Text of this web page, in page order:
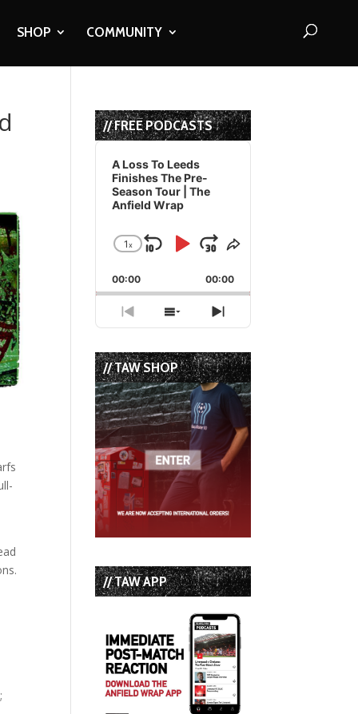
SHOP COMMUNITY
// FREE PODCASTS
Audio
Player
A Loss To Leeds
Finishes The Pre-
Season Tour | The
Anfield Wrap
Change
Rate
1x
Skip
Backward
Play
Pause
Jump
Forward
Share
Episode
00:00 00:00
Previous
Episode
Show
Episodes
List
Next
Episode
// TAW SHOP
// TAW APP